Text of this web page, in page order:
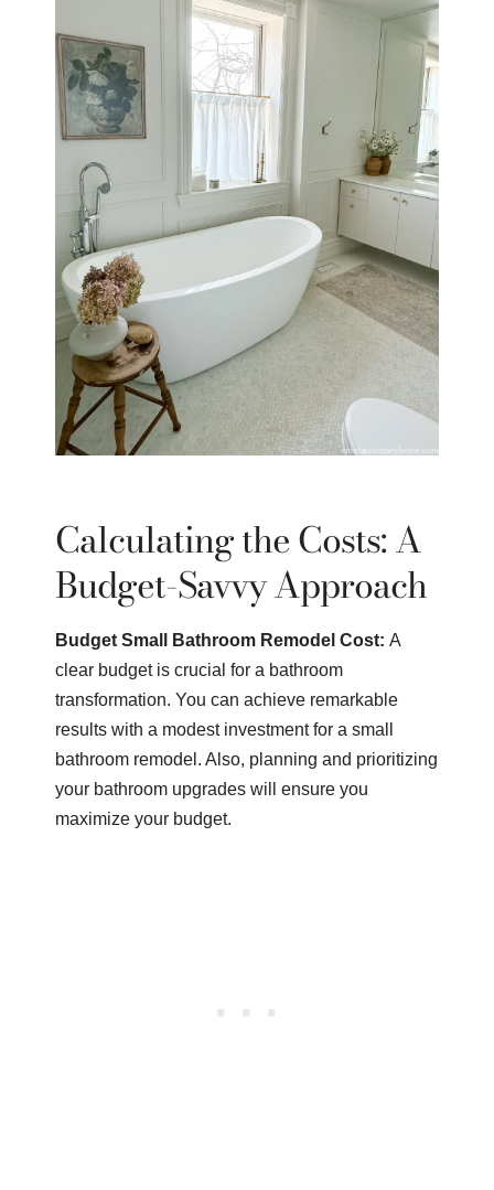
Calculating the Costs: A
Budget-Savvy Approach
Budget Small Bathroom Remodel Cost: A
clear budget is crucial for a bathroom
transformation. You can achieve remarkable
results with a modest investment for a small
bathroom remodel. Also, planning and prioritizing
your bathroom upgrades will ensure you
maximize your budget.